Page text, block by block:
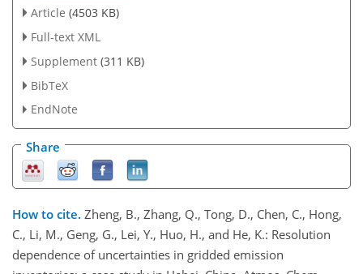
Article (4503 KB)
Full-text XML
Supplement (311 KB)
BibTeX
EndNote
Share
How to cite. Zheng, B., Zhang, Q., Tong, D., Chen, C., Hong,
C., Li, M., Geng, G., Lei, Y., Huo, H., and He, K.: Resolution
dependence of uncertainties in gridded emission